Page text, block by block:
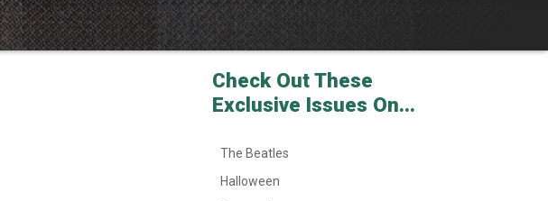
Check Out These
Exclusive Issues On...
The Beatles
Halloween